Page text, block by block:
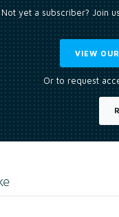
Not yet a subscriber? Join
VIEW
Or to request